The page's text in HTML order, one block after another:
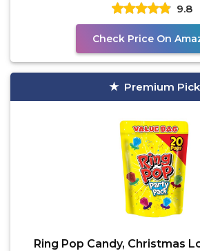
9.8
Check Price On
Premium Pick
Ring Pop Candy, Christmas